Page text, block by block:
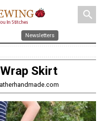
search
Newsletters
Skirt